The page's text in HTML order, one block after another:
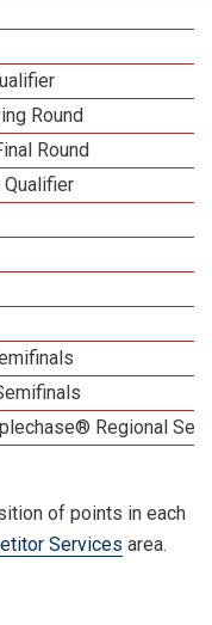
Round
Round
Regional
of points in each
Services area.